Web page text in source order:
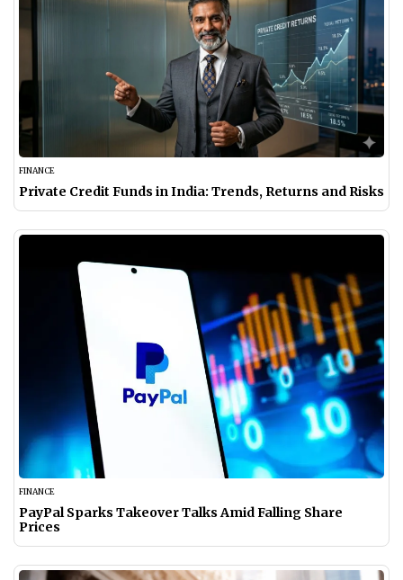
FINANCE
Private Credit Funds in India: Trends, Returns and Risks
FINANCE
PayPal Sparks Takeover Talks Amid Falling Share
Prices